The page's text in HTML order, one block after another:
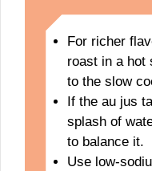
For richer
roast in a hot
to the slow
If the au jus
splash of
to balance it.
Use low-